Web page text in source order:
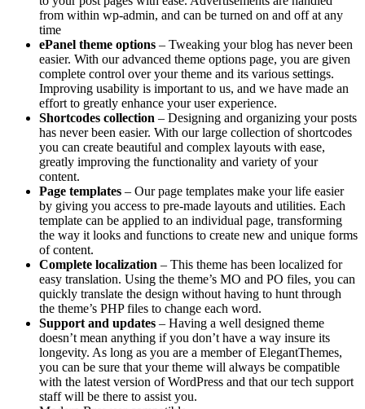
from within wp-admin, and can be turned on and off at any
time
ePanel theme options – Tweaking your blog has never been
easier. With our advanced theme options page, you are given
complete control over your theme and its various settings.
Improving usability is important to us, and we have made an
effort to greatly enhance your user experience.
Shortcodes collection – Designing and organizing your posts
has never been easier. With our large collection of shortcodes
you can create beautiful and complex layouts with ease,
greatly improving the functionality and variety of your
content.
Page templates – Our page templates make your life easier
by giving you access to pre-made layouts and utilities. Each
template can be applied to an individual page, transforming
the way it looks and functions to create new and unique forms
of content.
Complete localization – This theme has been localized for
easy translation. Using the theme’s MO and PO files, you can
quickly translate the design without having to hunt through
the theme’s PHP files to change each word.
Support and updates – Having a well designed theme
doesn’t mean anything if you don’t have a way insure its
longevity. As long as you are a member of ElegantThemes,
you can be sure that your theme will always be compatible
with the latest version of WordPress and that our tech support
staff will be there to assist you.